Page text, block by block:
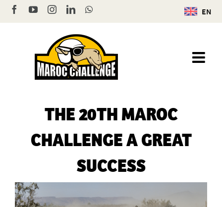
Skip
to
EN
FacebookYouTubeInstagram
LinkedInWhatsApp
THE 20TH MAROC
CHALLENGE A GREAT
SUCCESS